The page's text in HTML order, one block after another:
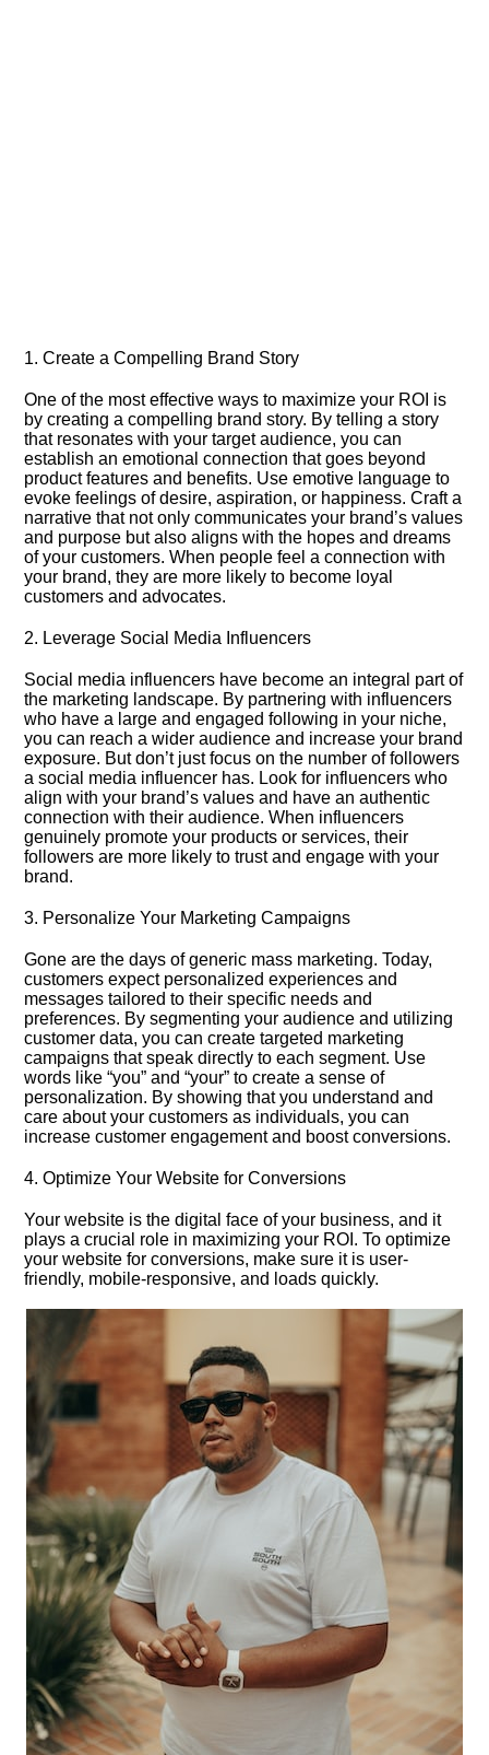
1.​ Create a Compelling Brand Story
One of the most effective ways to maximize your ROI is
by creating a compelling brand story.​ By telling a story
that resonates with your target audience, you can
establish an emotional connection that goes beyond
product features and benefits.​ Use emotive language to
evoke feelings of desire, aspiration, or happiness.​ Craft a
narrative that not only communicates your brand’s values
and purpose but also aligns with the hopes and dreams
of your customers.​ When people feel a connection with
your brand, they are more likely to become loyal
customers and advocates.​
2.​ Leverage Social Media Influencers
Social media influencers have become an integral part of
the marketing landscape.​ By partnering with influencers
who have a large and engaged following in your niche,
you can reach a wider audience and increase your brand
exposure.​ But don’t just focus on the number of followers
a social media influencer has.​ Look for influencers who
align with your brand’s values and have an authentic
connection with their audience.​ When influencers
genuinely promote your products or services, their
followers are more likely to trust and engage with your
brand.​
3.​ Personalize Your Marketing Campaigns
Gone are the days of generic mass marketing.​ Today,
customers expect personalized experiences and
messages tailored to their specific needs and
preferences.​ By segmenting your audience and utilizing
customer data, you can create targeted marketing
campaigns that speak directly to each segment.​ Use
words like “you” and “your” to create a sense of
personalization.​ By showing that you understand and
care about your customers as individuals, you can
increase customer engagement and boost conversions.​
4.​ Optimize Your Website for Conversions
Your website is the digital face of your business, and it
plays a crucial role in maximizing your ROI.​ To optimize
your website for conversions, make sure it is user-
friendly, mobile-responsive, and loads quickly.​